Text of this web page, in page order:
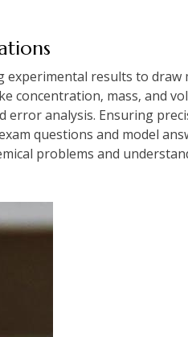
results to draw
mass‚ and
error analysis. Ensuring
questions and model
problems and